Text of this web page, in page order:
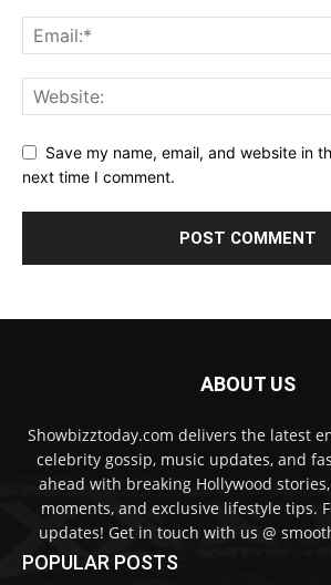
Save my name, email, and website in
next time I comment.
ABOUT US
Showbizztoday.com delivers the latest
celebrity gossip, music updates, and
ahead with breaking Hollywood
moments, and exclusive lifestyle tips.
updates! Get in touch with us @
POPULAR POSTS